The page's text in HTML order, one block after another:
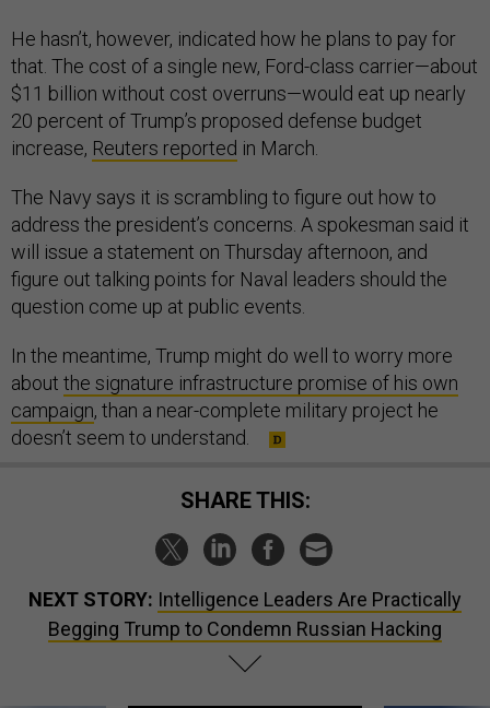
He hasn’t, however, indicated how he plans to pay for
that. The cost of a single new, Ford-class carrier—about
$11 billion without cost overruns—would eat up nearly
20 percent of Trump’s proposed defense budget
increase, Reuters reported in March.
The Navy says it is scrambling to figure out how to
address the president’s concerns. A spokesman said it
will issue a statement on Thursday afternoon, and
figure out talking points for Naval leaders should the
question come up at public events.
In the meantime, Trump might do well to worry more
about the signature infrastructure promise of his own
campaign, than a near-complete military project he
doesn’t seem to understand.
SHARE THIS:
NEXT STORY: Intelligence Leaders Are Practically
Begging Trump to Condemn Russian Hacking